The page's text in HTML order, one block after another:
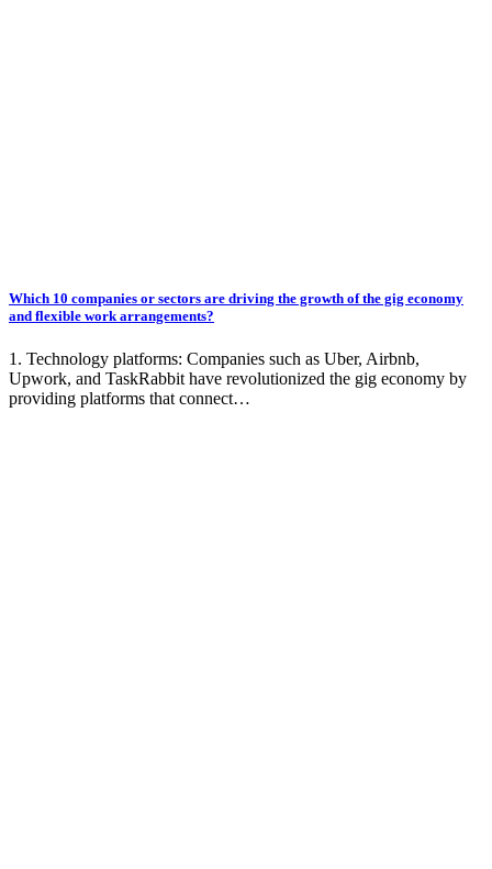
Which 10 companies or sectors are driving the growth of the gig economy
and flexible work arrangements?
1. Technology platforms: Companies such as Uber, Airbnb,
Upwork, and TaskRabbit have revolutionized the gig economy by
providing platforms that connect…